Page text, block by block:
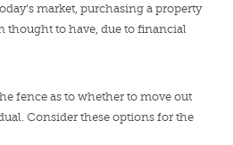
market, purchasing a property
thought to have, due to financial
fence as to whether to move out
Consider these options for the